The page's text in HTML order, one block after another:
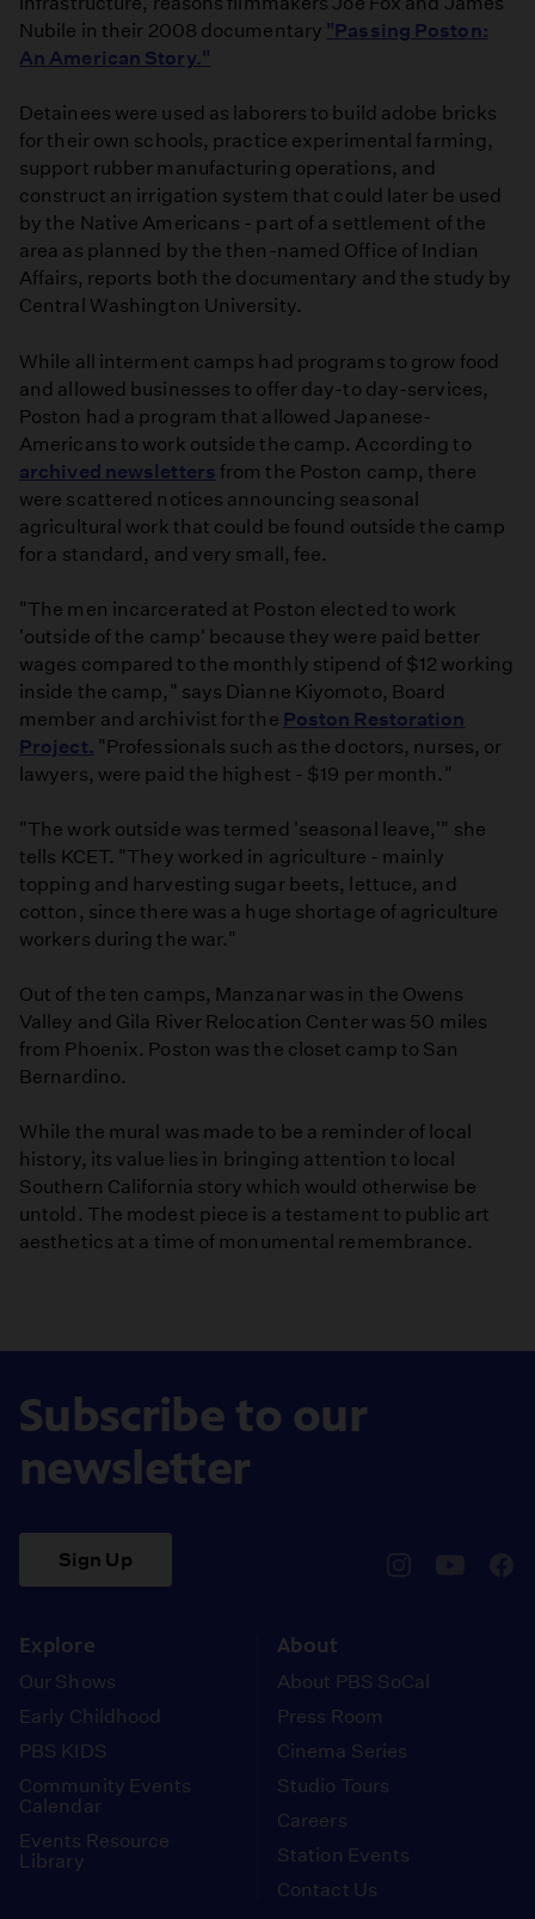
Nubile in their 2008 documentary "Passing Poston:
An American Story."
Detainees were used as laborers to build adobe bricks
for their own schools, practice experimental farming,
support rubber manufacturing operations, and
construct an irrigation system that could later be used
by the Native Americans - part of a settlement of the
area as planned by the then-named Office of Indian
Affairs, reports both the documentary and the study by
Central Washington University.
While all interment camps had programs to grow food
and allowed businesses to offer day-to day-services,
Poston had a program that allowed Japanese-
Americans to work outside the camp. According to
archived newsletters from the Poston camp, there
were scattered notices announcing seasonal
agricultural work that could be found outside the camp
for a standard, and very small, fee.
"The men incarcerated at Poston elected to work
'outside of the camp' because they were paid better
wages compared to the monthly stipend of $12 working
inside the camp," says Dianne Kiyomoto, Board
member and archivist for the Poston Restoration
Project. "Professionals such as the doctors, nurses, or
lawyers, were paid the highest - $19 per month."
"The work outside was termed 'seasonal leave,'" she
tells KCET. "They worked in agriculture - mainly
topping and harvesting sugar beets, lettuce, and
cotton, since there was a huge shortage of agriculture
workers during the war."
Out of the ten camps, Manzanar was in the Owens
Valley and Gila River Relocation Center was 50 miles
from Phoenix. Poston was the closet camp to San
Bernardino.
While the mural was made to be a reminder of local
history, its value lies in bringing attention to local
Southern California story which would otherwise be
untold. The modest piece is a testament to public art
aesthetics at a time of monumental remembrance.
Subscribe to our
newsletter
Sign Up
Explore
Our Shows
Early Childhood
PBS KIDS
Community Events
Calendar
Events Resource
Library
About
About PBS SoCal
Press Room
Cinema Series
Studio Tours
Careers
Station Events
Contact Us